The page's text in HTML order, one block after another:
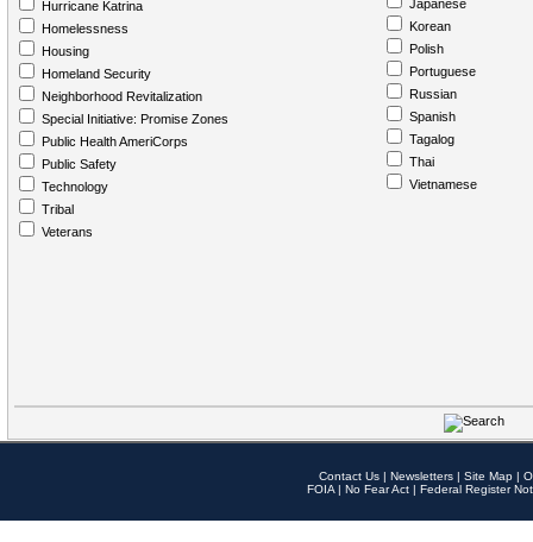
Hurricane Katrina
Homelessness
Housing
Homeland Security
Neighborhood Revitalization
Special Initiative: Promise Zones
Public Health AmeriCorps
Public Safety
Technology
Tribal
Veterans
Japanese
Korean
Polish
Portuguese
Russian
Spanish
Tagalog
Thai
Vietnamese
Contact Us | Newsletters | Site Map |
FOIA | No Fear Act | Federal Register